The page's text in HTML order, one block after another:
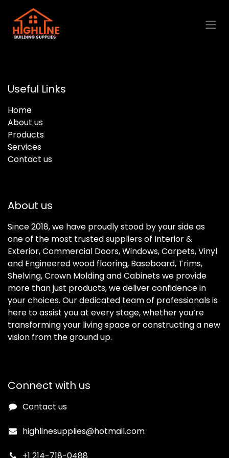
Skip to Content
Useful Links
Home
About us
Products
Services
Contact us
About us
Since 2018, we have proudly stood by your side as
one of the most trusted suppliers of Interior &
Exterior, Commercial Doors, Windows, Carpets, Vinyl
and Engineered wood flooring, Baseboard, Trims,
Shelving, Crown Molding and Cabinets we provide
more than just products, we deliver confidence in
your choices. Our dedicated team of professionals is
here to assist you at every stage, whether you’re
transforming your living space or constructing a new
vision from the ground up.
Connect with us
Contact us
highlinesupplies@hotmail.com